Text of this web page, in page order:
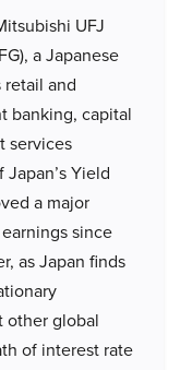
UFJ
a Japanese
and
banking, capital
services
Yield
a major
since
as Japan finds
other global
of interest rate